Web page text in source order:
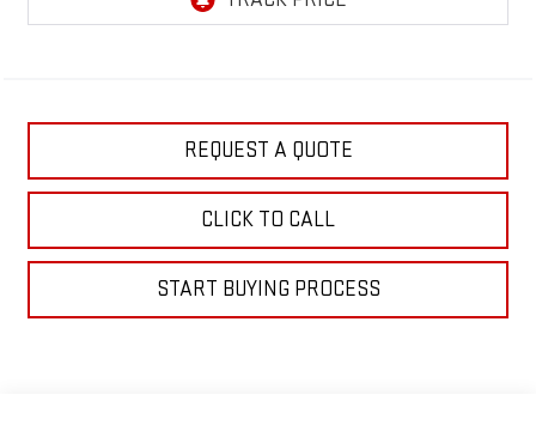
REQUEST A QUOTE
CLICK TO CALL
START BUYING PROCESS